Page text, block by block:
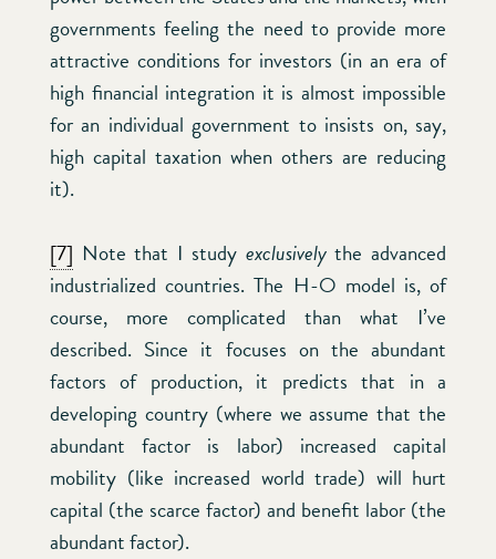
governments feeling the need to provide more
attractive conditions for investors (in an era of
high financial integration it is almost impossible
for an individual government to insists on, say,
high capital taxation when others are reducing
it).
[7] Note that I study exclusivelythe advanced
industrialized countries. The H-O model is, of
course, more complicated than what I’ve
described. Since it focuses on the abundant
factors of production, it predicts that in a
developing country (where we assume that the
abundant factor is labor) increased capital
mobility (like increased world trade) will hurt
capital (the scarce factor) and benefit labor (the
abundant factor).